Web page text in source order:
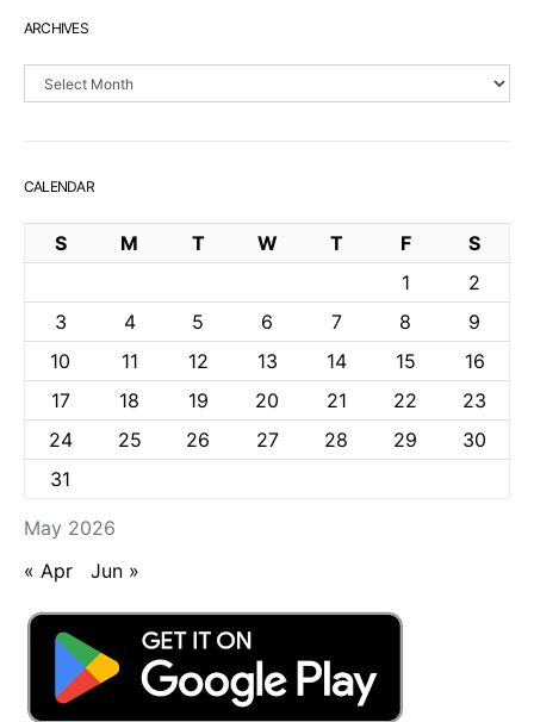
ARCHIVES
Archives
CALENDAR
May 2026
S M T W T F
S
1
2
3
4 5 6 7 8
9
10
11 12 13 14 15
16
17
18 19 20 21 22
23
24
25 26 27 28 29
30
31
« Apr Jun »